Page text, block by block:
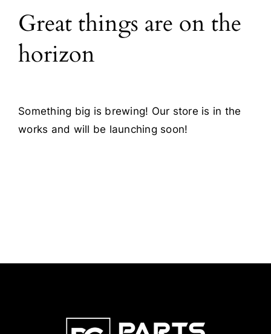
Blog
Contact
Great things are on the
horizon
Something big is brewing! Our store is in the
works and will be launching soon!